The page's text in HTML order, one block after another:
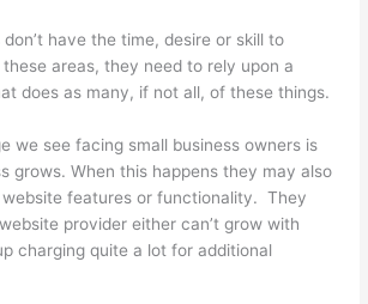
have the time, desire or skill to
areas, they need to rely upon a
does as many, if not all, of these things.
we see facing small business owners is
grows. When this happens they may also
features or functionality. They
provider either can’t grow with
charging quite a lot for additional